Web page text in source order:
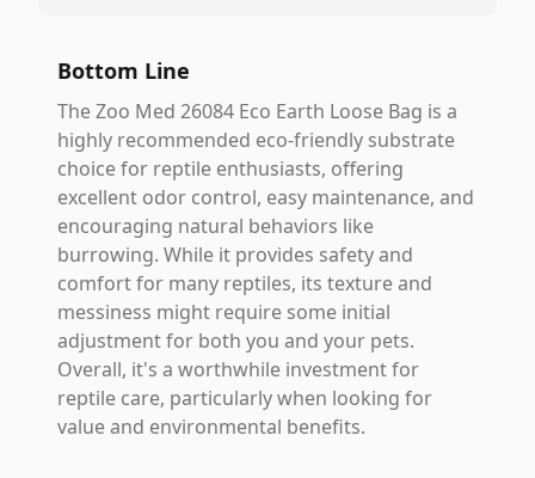
Bottom Line
The Zoo Med 26084 Eco Earth Loose Bag is a
highly recommended eco-friendly substrate
choice for reptile enthusiasts, offering
excellent odor control, easy maintenance, and
encouraging natural behaviors like
burrowing. While it provides safety and
comfort for many reptiles, its texture and
messiness might require some initial
adjustment for both you and your pets.
Overall, it's a worthwhile investment for
reptile care, particularly when looking for
value and environmental benefits.